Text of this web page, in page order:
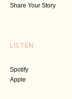
Share Your Story
LISTEN
Spotify
Apple